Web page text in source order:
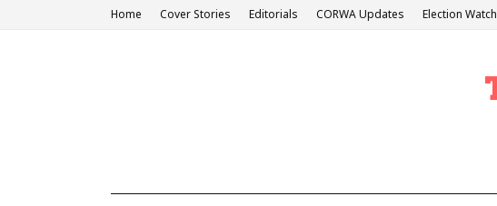
Home Cover Stories Editorials CORWA Updates Election Watch